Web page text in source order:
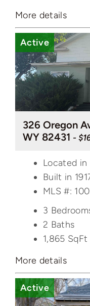
More details
Active
326 Oregon
WY 82431 -
Located in
Built in
MLS #:
3
2 Baths
1,865 SqFt
More details
Active